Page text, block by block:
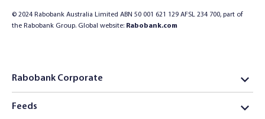
© 2024 Rabobank Australia Limited ABN 50 001 621 129 AFSL 234 700, part of
the Rabobank Group. Global website: Rabobank.com
Rabobank Corporate
Feeds